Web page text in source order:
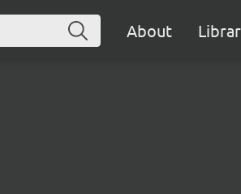
About